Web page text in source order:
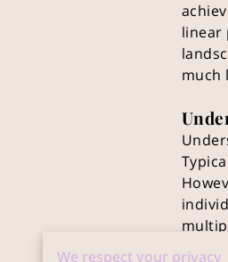
linear
much
This
We respect your privacy